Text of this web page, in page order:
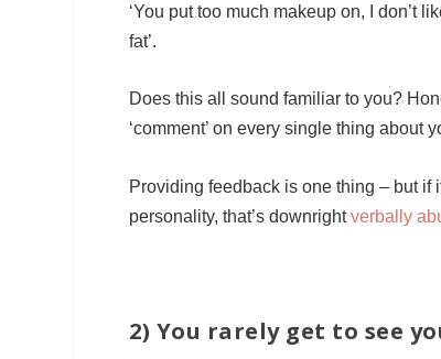
‘You put too much makeup on, I don’t
fat’.
Does this all sound familiar to you?
‘comment’ on every single thing about
Providing feedback is one thing – but if
personality, that’s downrightverbally
2) You rarely get to see